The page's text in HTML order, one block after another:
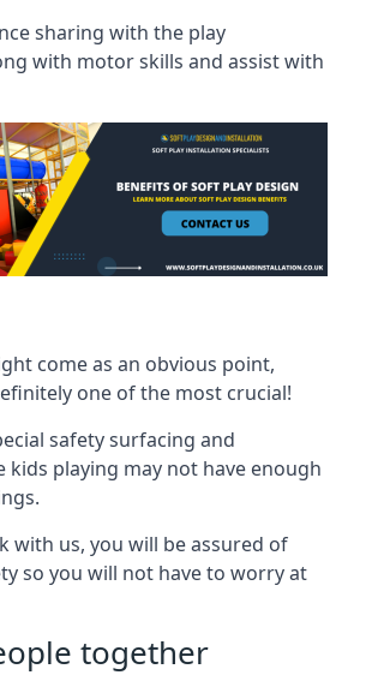
sharing with the play
with motor skills and assist with
come as an obvious point,
one of the most crucial!
safety surfacing and
kids playing may not have enough
with us, you will be assured of
so you will not have to worry at
together